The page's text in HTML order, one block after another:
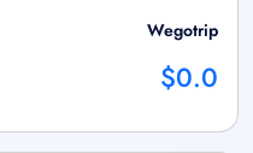
Wegotrip
$0.0